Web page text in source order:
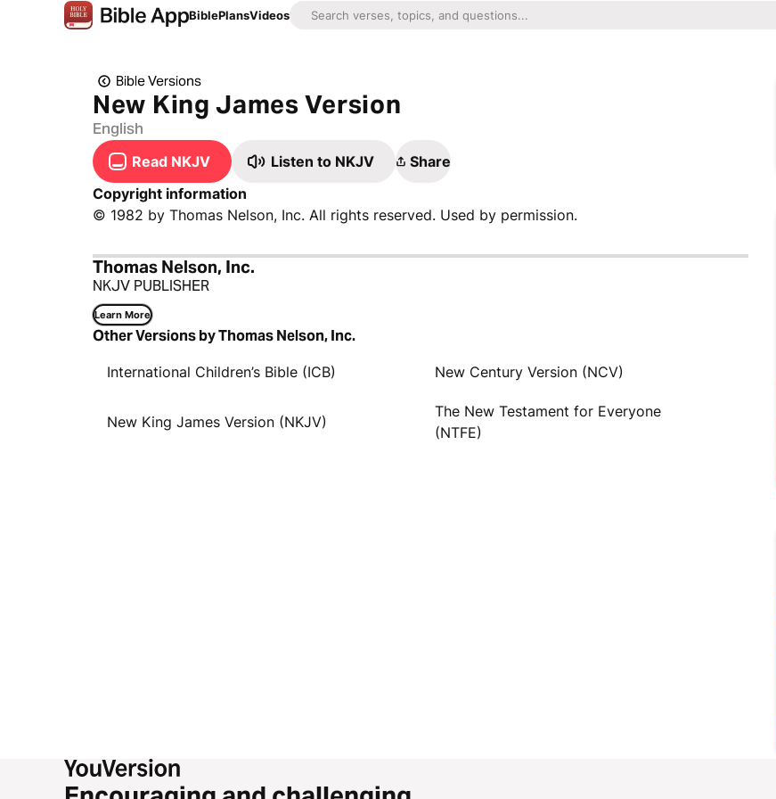
BiblePlansVideos
Bible Versions
New King James Version
English
Read NKJV Listen to NKJV
Share
Copyright information
© 1982 by Thomas Nelson, Inc. All rights reserved. Used by permission.
Thomas Nelson, Inc.
NKJV PUBLISHER
Learn More
Other Versions by Thomas Nelson, Inc.
International Children’s Bible (ICB) New Century Version (NCV)
New King James Version (NKJV)
The New Testament for Everyone
(NTFE)